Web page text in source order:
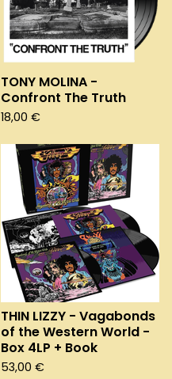
TONY MOLINA -
Confront The Truth
18,00 €
THIN LIZZY - Vagabonds
of the Western World -
Box 4LP + Book
53,00 €